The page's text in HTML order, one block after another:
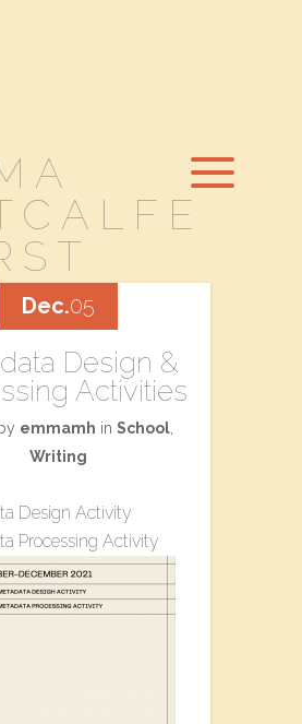
Design &
Activities
emmamh in School,
Writing
Design Activity
Processing Activity
Dec.05